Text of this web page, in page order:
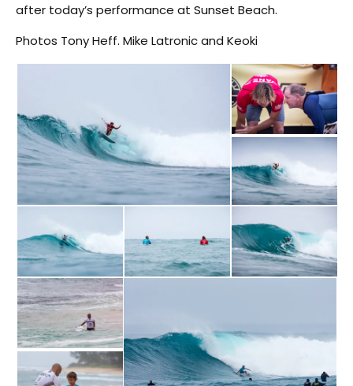
after today’s performance at Sunset Beach.
Photos Tony Heff. Mike Latronic and Keoki